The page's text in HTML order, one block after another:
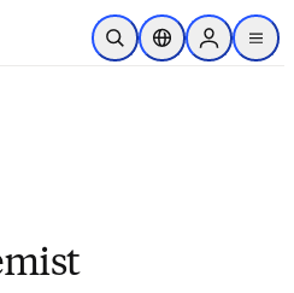
주요 콘텐츠로 건너뛰기
검색 열기위치 선택기Sign in to
menu